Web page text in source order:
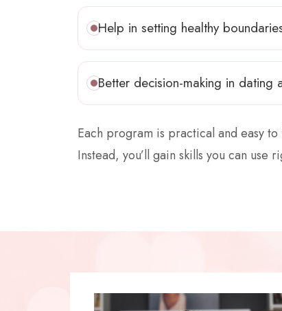
Help in setting healthy
Better decision-making in dating
Each program is practical and easy
Instead, you’ll gain skills you can use